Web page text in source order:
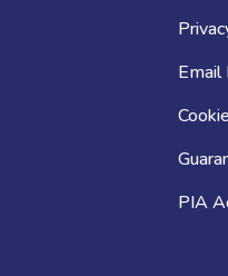
Email
PIA